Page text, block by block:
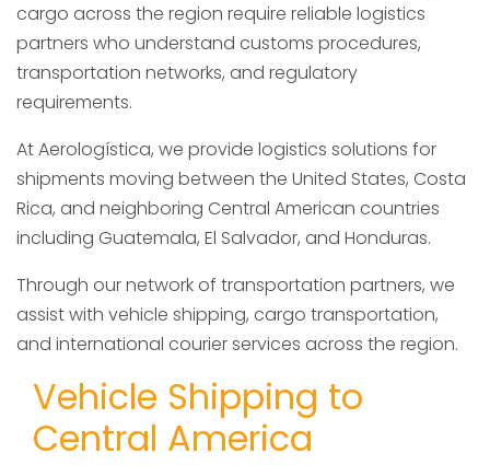
cargo across the region require reliable logistics
partners who understand customs procedures,
transportation networks, and regulatory
requirements.
At Aerologística, we provide logistics solutions for
shipments moving between the United States, Costa
Rica, and neighboring Central American countries
including Guatemala, El Salvador, and Honduras.
Through our network of transportation partners, we
assist with vehicle shipping, cargo transportation,
and international courier services across the region.
Vehicle Shipping to
Central America